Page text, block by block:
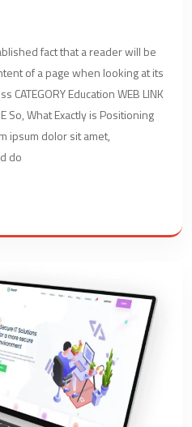
fact that a reader will be
of a page when looking at its
CATEGORY Education WEB LINK
So, What Exactly is Positioning
ipsum dolor sit amet,
do